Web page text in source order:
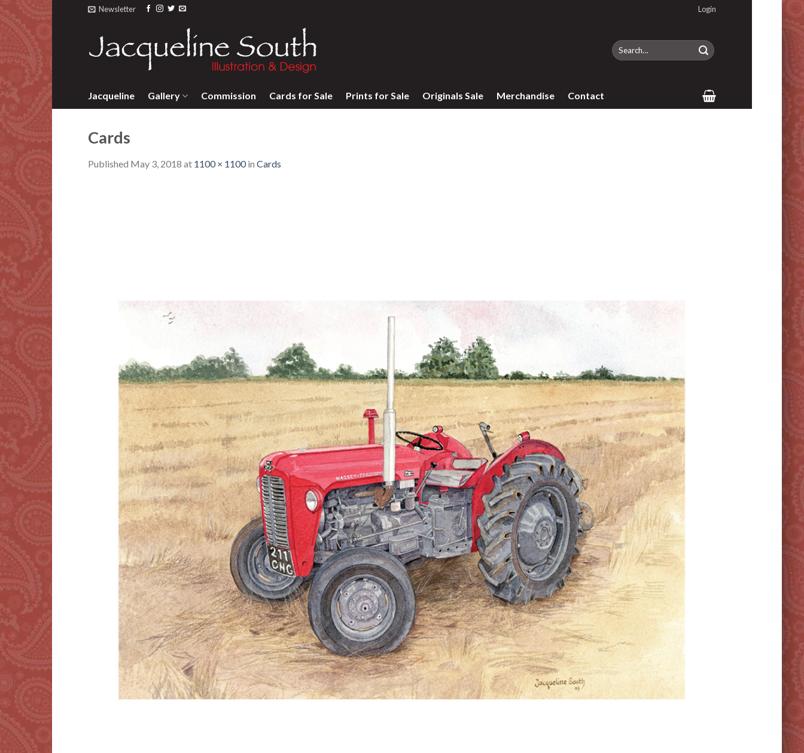
Newsletter Login
Search
for:
Jacqueline Gallery Commission Cards for Sale Prints for Sale Originals Sale Merchandise Contact
Cards
Published May 3, 2018 at 1100 × 1100in Cards